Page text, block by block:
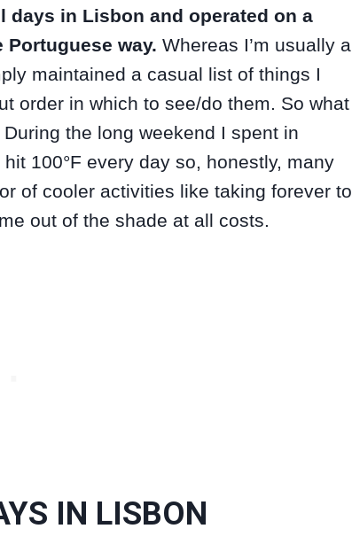
days in Lisbon and operated on a
way. Whereas I’m usually a
maintained a casual list of things I
order in which to see/do them. So what
the long weekend I spent in
100°F every day so, honestly, many
of cooler activities like taking forever to
out of the shade at all costs.
IN LISBON